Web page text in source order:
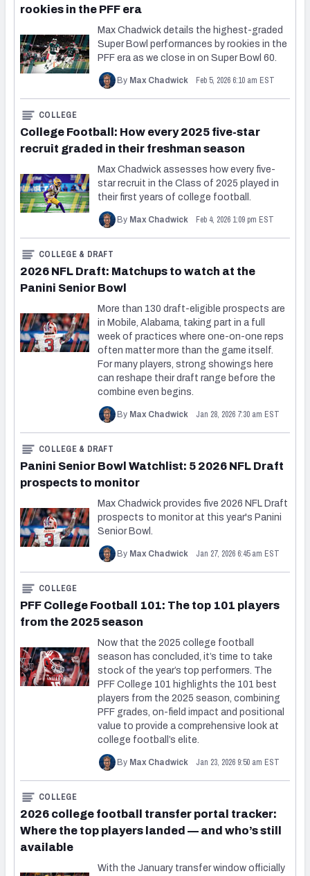
rookies in the PFF era
Max Chadwick details the highest-graded
Super Bowl performances by rookies in the
PFF era as we close in on Super Bowl 60.
By Max Chadwick Feb 5, 2026 6:10 am EST
College Football: How every 2025 five-star
recruit graded in their freshman season
COLLEGE
Max Chadwick assesses how every five-
star recruit in the Class of 2025 played in
their first years of college football.
By Max Chadwick Feb 4, 2026 1:09 pm EST
2026 NFL Draft: Matchups to watch at the
Panini Senior Bowl
COLLEGE & DRAFT
More than 130 draft-eligible prospects are
in Mobile, Alabama, taking part in a full
week of practices where one-on-one reps
often matter more than the game itself.
For many players, strong showings here
can reshape their draft range before the
combine even begins.
By Max Chadwick Jan 28, 2026 7:30 am EST
Panini Senior Bowl Watchlist: 5 2026 NFL Draft
prospects to monitor
COLLEGE & DRAFT
Max Chadwick provides five 2026 NFL Draft
prospects to monitor at this year's Panini
Senior Bowl.
By Max Chadwick Jan 27, 2026 6:45 am EST
PFF College Football 101: The top 101 players
from the 2025 season
COLLEGE
Now that the 2025 college football
season has concluded, it’s time to take
stock of the year’s top performers. The
PFF College 101 highlights the 101 best
players from the 2025 season, combining
PFF grades, on-field impact and positional
value to provide a comprehensive look at
college football’s elite.
By Max Chadwick Jan 23, 2026 9:50 am EST
2026 college football transfer portal tracker:
Where the top players landed — and who’s still
available
COLLEGE
With the January transfer window officially